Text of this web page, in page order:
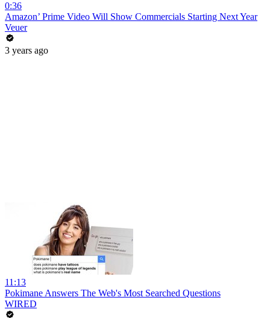
0:36
Amazon’ Prime Video Will Show Commercials Starting Next Year
Veuer
3 years ago
11:13
Pokimane Answers The Web's Most Searched Questions
WIRED